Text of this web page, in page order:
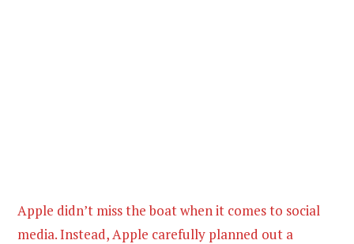
Apple didn’t miss the boat when it comes to social
media. Instead, Apple carefully planned out a